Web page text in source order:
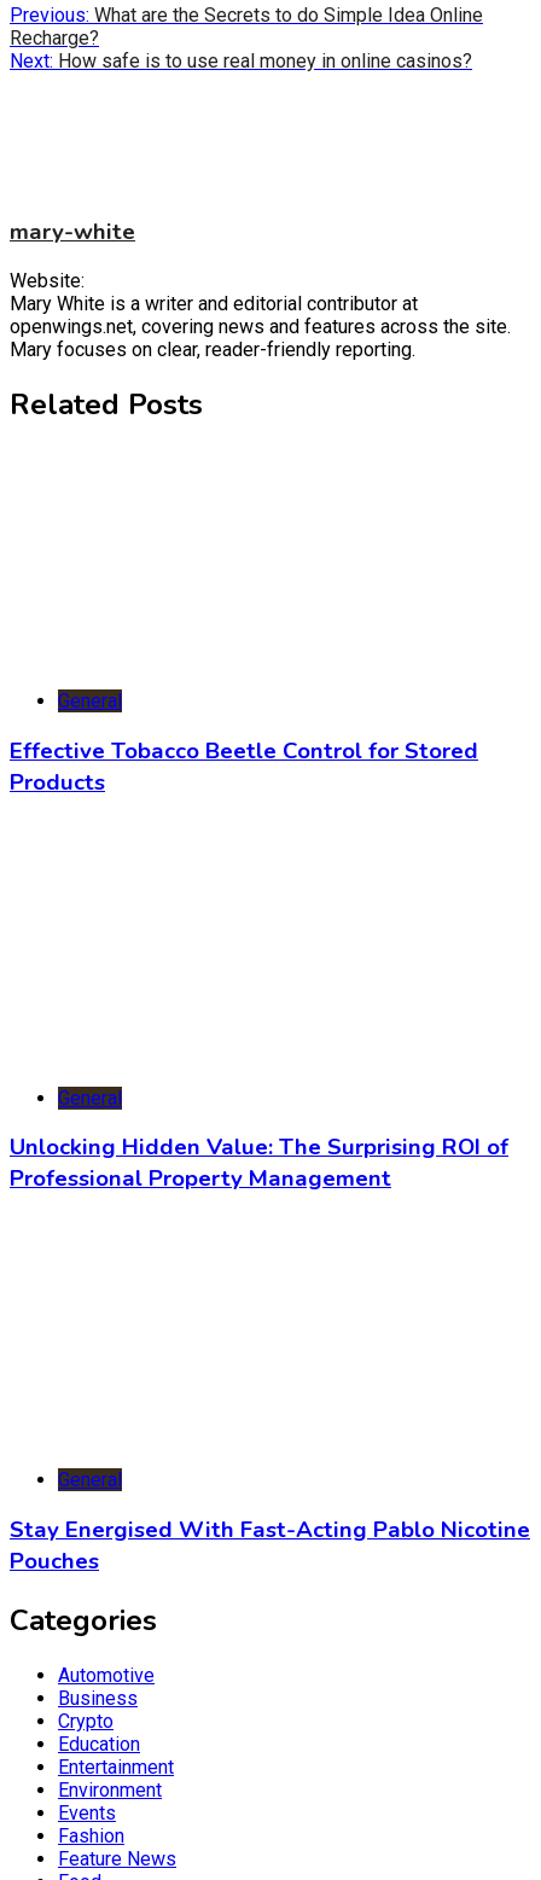
Post
navigation
Previous: What are the Secrets to do Simple Idea Online
Recharge?
Next: How safe is to use real money in online casinos?
mary-white
Website:
Mary White is a writer and editorial contributor at
openwings.net, covering news and features across the site.
Mary focuses on clear, reader-friendly reporting.
Related Posts
General
Effective Tobacco Beetle Control for Stored
Products
General
Unlocking Hidden Value: The Surprising ROI of
Professional Property Management
General
Stay Energised With Fast-Acting Pablo Nicotine
Pouches
Categories
Automotive
Business
Crypto
Education
Entertainment
Environment
Events
Fashion
Feature News